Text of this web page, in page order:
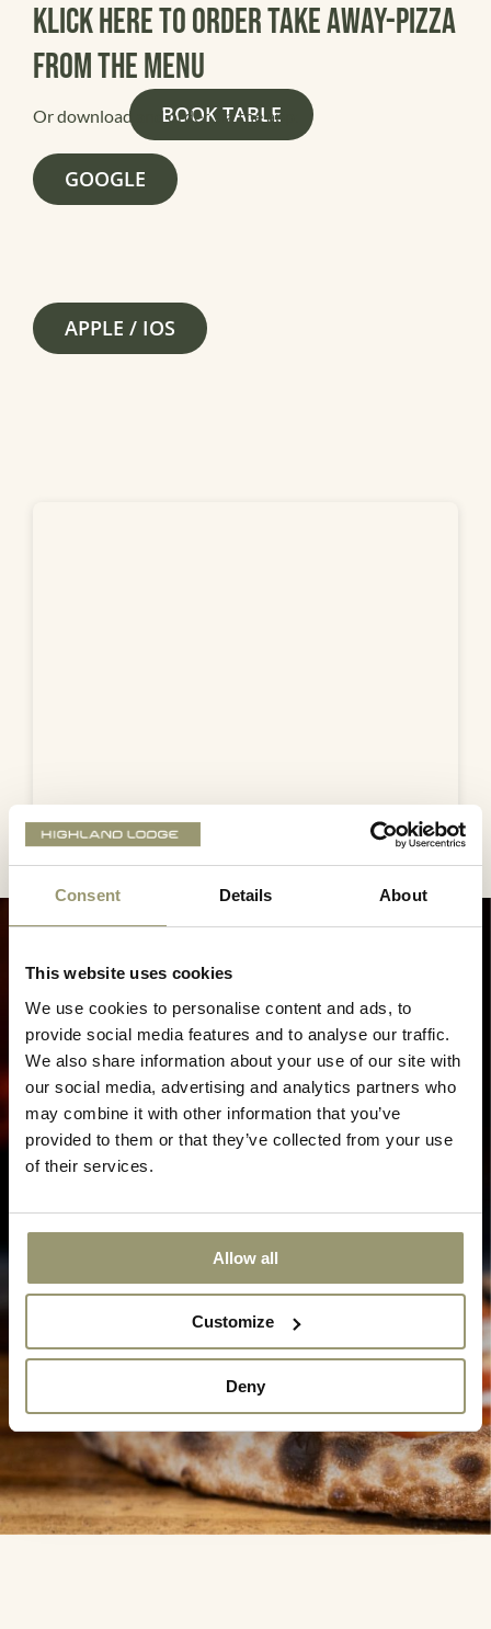
Consent Details About
This website uses cookies
We use cookies to personalise content and ads, to
provide social media features and to analyse our traffic.
We also share information about your use of our site with
our social media, advertising and analytics partners who
may combine it with other information that you’ve
provided to them or that they’ve collected from your use
of their services.
Allow all
Customize
Deny
BOOK TABLE
Klick here to order Take away-pizza
from the menu
Or download and order via the app:
GOOGLE
APPLE / IOS